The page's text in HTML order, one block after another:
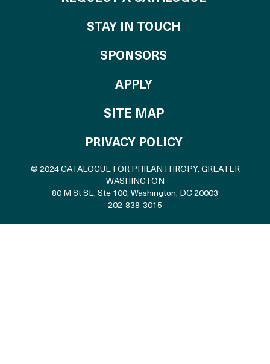
STAY IN TOUCH
SPONSORS
APPLYTO THE
SITE MAP
PRIVACY POLICY
© 2024 CATALOGUE FOR PHILANTHROPY: GREATER
WASHINGTON
80 M St SE, Ste 100, Washington, DC 20003
202-838-3015